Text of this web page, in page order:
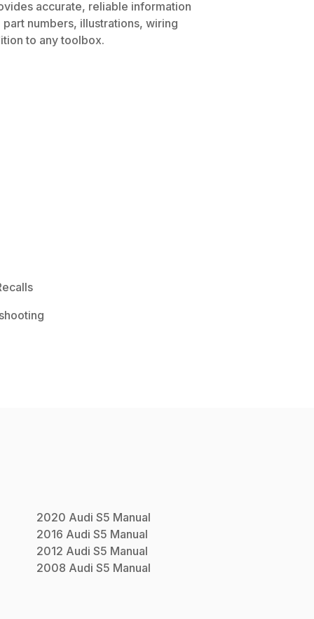
accurate, reliable information
numbers, illustrations, wiring
to any toolbox.
2020 Audi S5 Manual
2016 Audi S5 Manual
2012 Audi S5 Manual
2008 Audi S5 Manual